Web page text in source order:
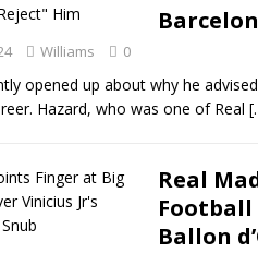
Williams 0
opened up about why he
Hazard, who was one of Real
Real
Football
Ballon